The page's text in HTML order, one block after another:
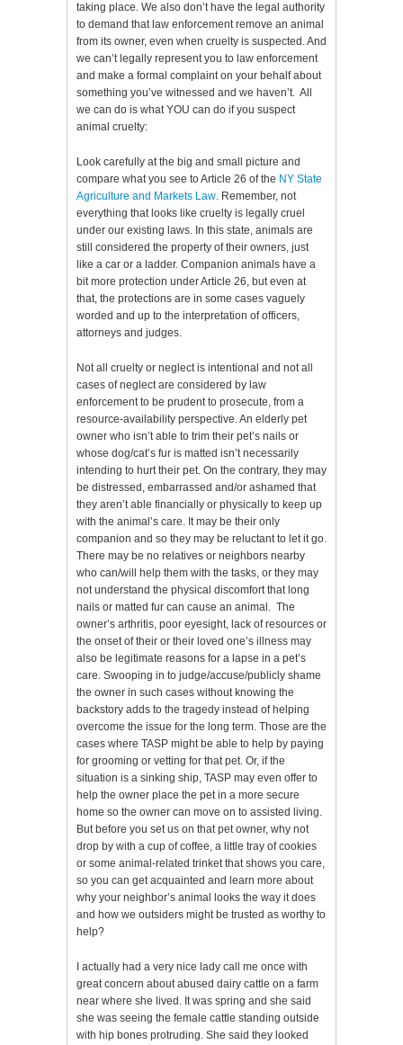
taking place. We also don’t have the legal authority
to demand that law enforcement remove an animal
from its owner, even when cruelty is suspected. And
we can’t legally represent you to law enforcement
and make a formal complaint on your behalf about
something you’ve witnessed and we haven’t. All
we can do is what YOU can do if you suspect
animal cruelty:
Look carefully at the big and small picture and
compare what you see to Article 26 of the NY State
Agriculture and Markets Law. Remember, not
everything that looks like cruelty is legally cruel
under our existing laws. In this state, animals are
still considered the property of their owners, just
like a car or a ladder. Companion animals have a
bit more protection under Article 26, but even at
that, the protections are in some cases vaguely
worded and up to the interpretation of officers,
attorneys and judges.
Not all cruelty or neglect is intentional and not all
cases of neglect are considered by law
enforcement to be prudent to prosecute, from a
resource-availability perspective. An elderly pet
owner who isn’t able to trim their pet’s nails or
whose dog/cat’s fur is matted isn’t necessarily
intending to hurt their pet. On the contrary, they may
be distressed, embarrassed and/or ashamed that
they aren’t able financially or physically to keep up
with the animal’s care. It may be their only
companion and so they may be reluctant to let it go.
There may be no relatives or neighbors nearby
who can/will help them with the tasks, or they may
not understand the physical discomfort that long
nails or matted fur can cause an animal. The
owner’s arthritis, poor eyesight, lack of resources or
the onset of their or their loved one’s illness may
also be legitimate reasons for a lapse in a pet’s
care. Swooping in to judge/accuse/publicly shame
the owner in such cases without knowing the
backstory adds to the tragedy instead of helping
overcome the issue for the long term. Those are the
cases where TASP might be able to help by paying
for grooming or vetting for that pet. Or, if the
situation is a sinking ship, TASP may even offer to
help the owner place the pet in a more secure
home so the owner can move on to assisted living.
But before you set us on that pet owner, why not
drop by with a cup of coffee, a little tray of cookies
or some animal-related trinket that shows you care,
so you can get acquainted and learn more about
why your neighbor’s animal looks the way it does
and how we outsiders might be trusted as worthy to
help?
I actually had a very nice lady call me once with
great concern about abused dairy cattle on a farm
near where she lived. It was spring and she said
she was seeing the female cattle standing outside
with hip bones protruding. She said they looked